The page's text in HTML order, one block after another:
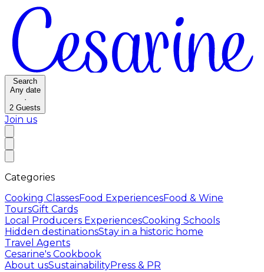
Search
Any date
·
2 Guests
Join us
Categories
Cooking ClassesFood ExperiencesFood & Wine
ToursGift Cards
Local Producers ExperiencesCooking Schools
Hidden destinationsStay in a historic home
Travel Agents
Cesarine's Cookbook
About usSustainabilityPress & PR